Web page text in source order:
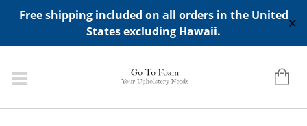
Free shipping included on all orders in the United
States excluding Hawaii.
✕
ADD ANY WIDGETS YOU WANT IN APPERANCE->WIDGETS-
>"HIDDEN TOP PANEL AREA"